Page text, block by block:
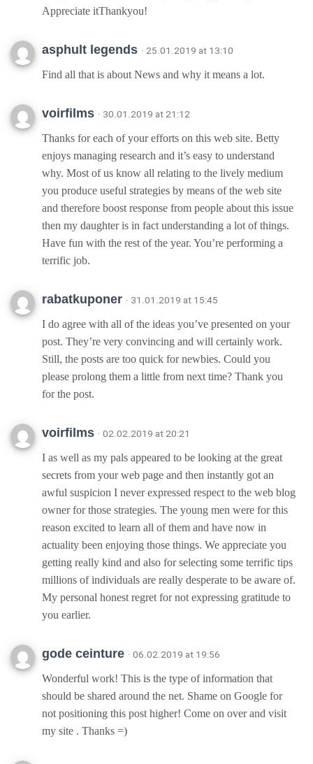
Appreciate itThankyou!
asphult legends · 25.01.2019 at 13:10
Find all that is about News and why it means a lot.
voirfilms · 30.01.2019 at 21:12
Thanks for each of your efforts on this web site. Betty
enjoys managing research and it’s easy to understand
why. Most of us know all relating to the lively medium
you produce useful strategies by means of the web site
and therefore boost response from people about this issue
then my daughter is in fact understanding a lot of things.
Have fun with the rest of the year. You’re performing a
terrific job.
rabatkuponer · 31.01.2019 at 15:45
I do agree with all of the ideas you’ve presented on your
post. They’re very convincing and will certainly work.
Still, the posts are too quick for newbies. Could you
please prolong them a little from next time? Thank you
for the post.
voirfilms · 02.02.2019 at 20:21
I as well as my pals appeared to be looking at the great
secrets from your web page and then instantly got an
awful suspicion I never expressed respect to the web blog
owner for those strategies. The young men were for this
reason excited to learn all of them and have now in
actuality been enjoying those things. We appreciate you
getting really kind and also for selecting some terrific tips
millions of individuals are really desperate to be aware of.
My personal honest regret for not expressing gratitude to
you earlier.
gode ceinture · 06.02.2019 at 19:56
Wonderful work! This is the type of information that
should be shared around the net. Shame on Google for
not positioning this post higher! Come on over and visit
my site . Thanks =)